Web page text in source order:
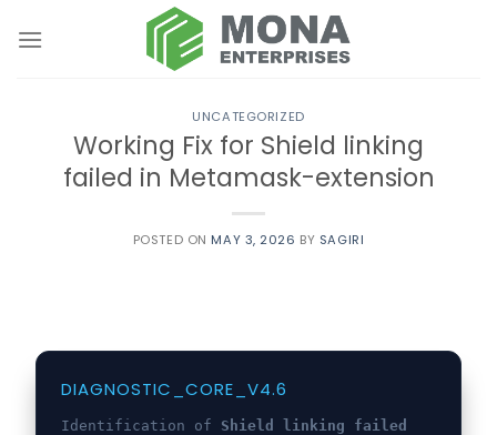
UNCATEGORIZED
Working Fix for Shield linking
failed in Metamask-extension
POSTED ON MAY 3, 2026 BY SAGIRI
DIAGNOSTIC_CORE_V4.6
Identification of Shield linking failed